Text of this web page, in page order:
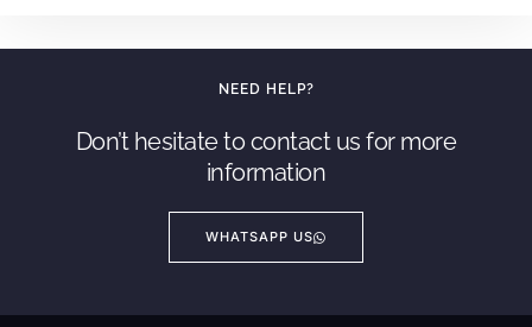
NEED HELP?
Don’t hesitate to contact us for more
information
WHATSAPP US